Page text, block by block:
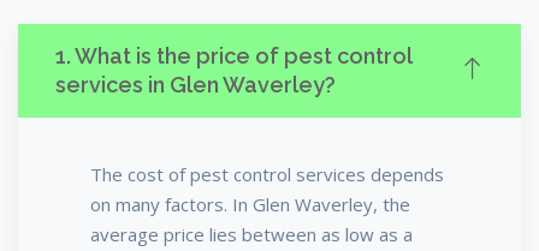
1. What is the price of pest control
services in Glen Waverley?
The cost of pest control services depends
on many factors. In Glen Waverley, the
average price lies between as low as a